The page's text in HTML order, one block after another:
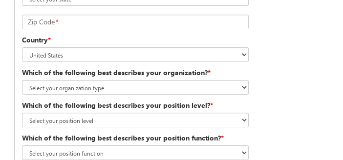
Zip Code*
Country*
Which of the following best describes your organization?*
Which of the following best describes your position level?*
Which of the following best describes your position function?*